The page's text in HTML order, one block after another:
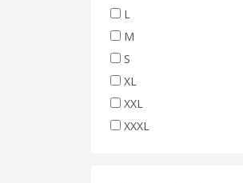
L
M
S
XL
XXL
XXXL